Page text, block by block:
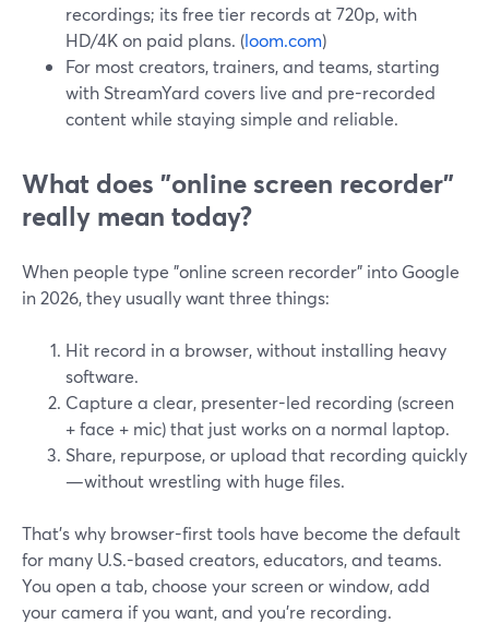
recordings; its free tier records at 720p, with
HD/4K on paid plans. (loom.com)
For most creators, trainers, and teams, starting
with StreamYard covers live and pre-recorded
content while staying simple and reliable.
What does "online screen recorder"
really mean today?
When people type "online screen recorder" into Google
in 2026, they usually want three things:
Hit record in a browser, without installing heavy
software.
Capture a clear, presenter-led recording (screen
+ face + mic) that just works on a normal laptop.
Share, repurpose, or upload that recording quickly
—without wrestling with huge files.
That’s why browser-first tools have become the default
for many U.S.-based creators, educators, and teams.
You open a tab, choose your screen or window, add
your camera if you want, and you’re recording.